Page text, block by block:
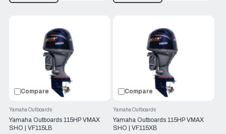
Compare
Yamaha Outboards 115HP VMAX
SHO | VF115LB
Yamaha Outboards
Compare
Yamaha Outboards 115HP VMAX
SHO | VF115XB
Yamaha Outboards